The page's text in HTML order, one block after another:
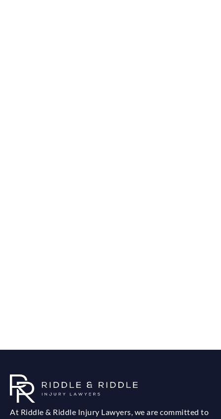
At Riddle & Riddle Injury Lawyers, we are committed to